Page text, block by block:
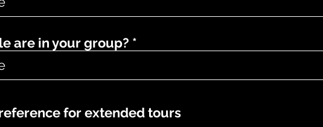
are in your group?
for extended tours